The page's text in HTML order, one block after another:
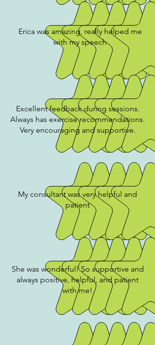
Erica was amazing, really helped me
with my speech
Excellent feedback during sessions.
Always has exercise recommendations.
Very encouraging and supportive.
My consultant was very helpful and
patient
She was wonderful! So supportive and
always positive, helpful, and patient
with me!